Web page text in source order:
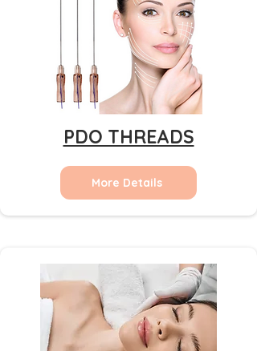
PDO THREADS
More Details